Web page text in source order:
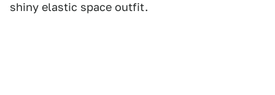
shiny elastic space outfit.